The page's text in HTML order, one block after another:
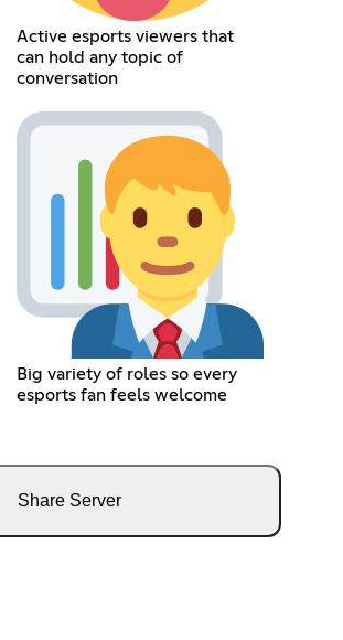
Active esports viewers that
can hold any topic of
conversation
Big variety of roles so every
esports fan feels welcome
Share Server